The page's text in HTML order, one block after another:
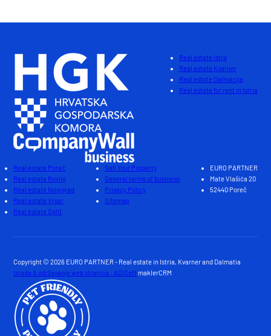
Real estate Istra
Real estate Kvarner
Real estate Dalmacija
Real estate for rent in Istria
Real estate Poreč
Real estate Rovinj
Real estate Novigrad
Real estate Vrsar
Real estate Split
Sell Your Property
General terms of business
Privacy Policy
Sitemap
EURO PARTNER
Mate Vlašića 20
52440 Poreč
Copyright © 2026 EURO PARTNER - Real estate in Istria, Kvarner and Dalmatia
Izrada & održavanje web stranica : ADiSoft maklerCRM